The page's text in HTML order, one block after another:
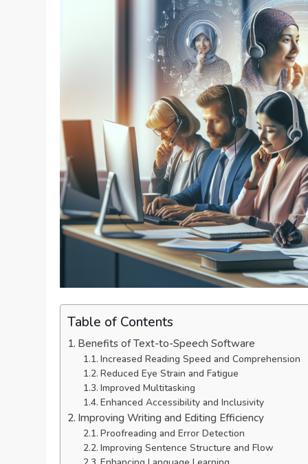
Table of Contents
Benefits of Text-to-Speech Software
Increased Reading Speed and Comprehension
Reduced Eye Strain and Fatigue
Improved Multitasking
Enhanced Accessibility and Inclusivity
Improving Writing and Editing Efficiency
Proofreading and Error Detection
Improving Sentence Structure and Flow